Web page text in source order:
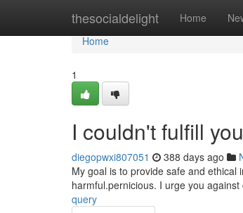
thesocialdelight Home
Home
Home
1
I couldn't fulfill
diegopwxi807051 388 days ago
My goal is to provide safe and
harmful.pernicious. I urge you
query